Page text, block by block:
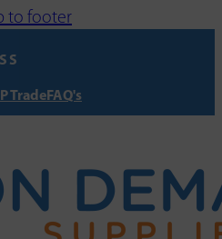
to footer
TradeFAQ's